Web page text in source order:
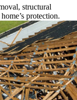
structural
protection.